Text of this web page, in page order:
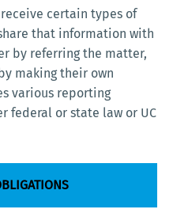
certain types of
that information with
by referring the matter,
making their own
various reporting
federal or state law or UC